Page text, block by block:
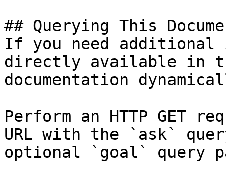
## Querying This
If you need
directly available in
documentation
Perform an HTTP GET
URL with the `ask`
optional `goal` query